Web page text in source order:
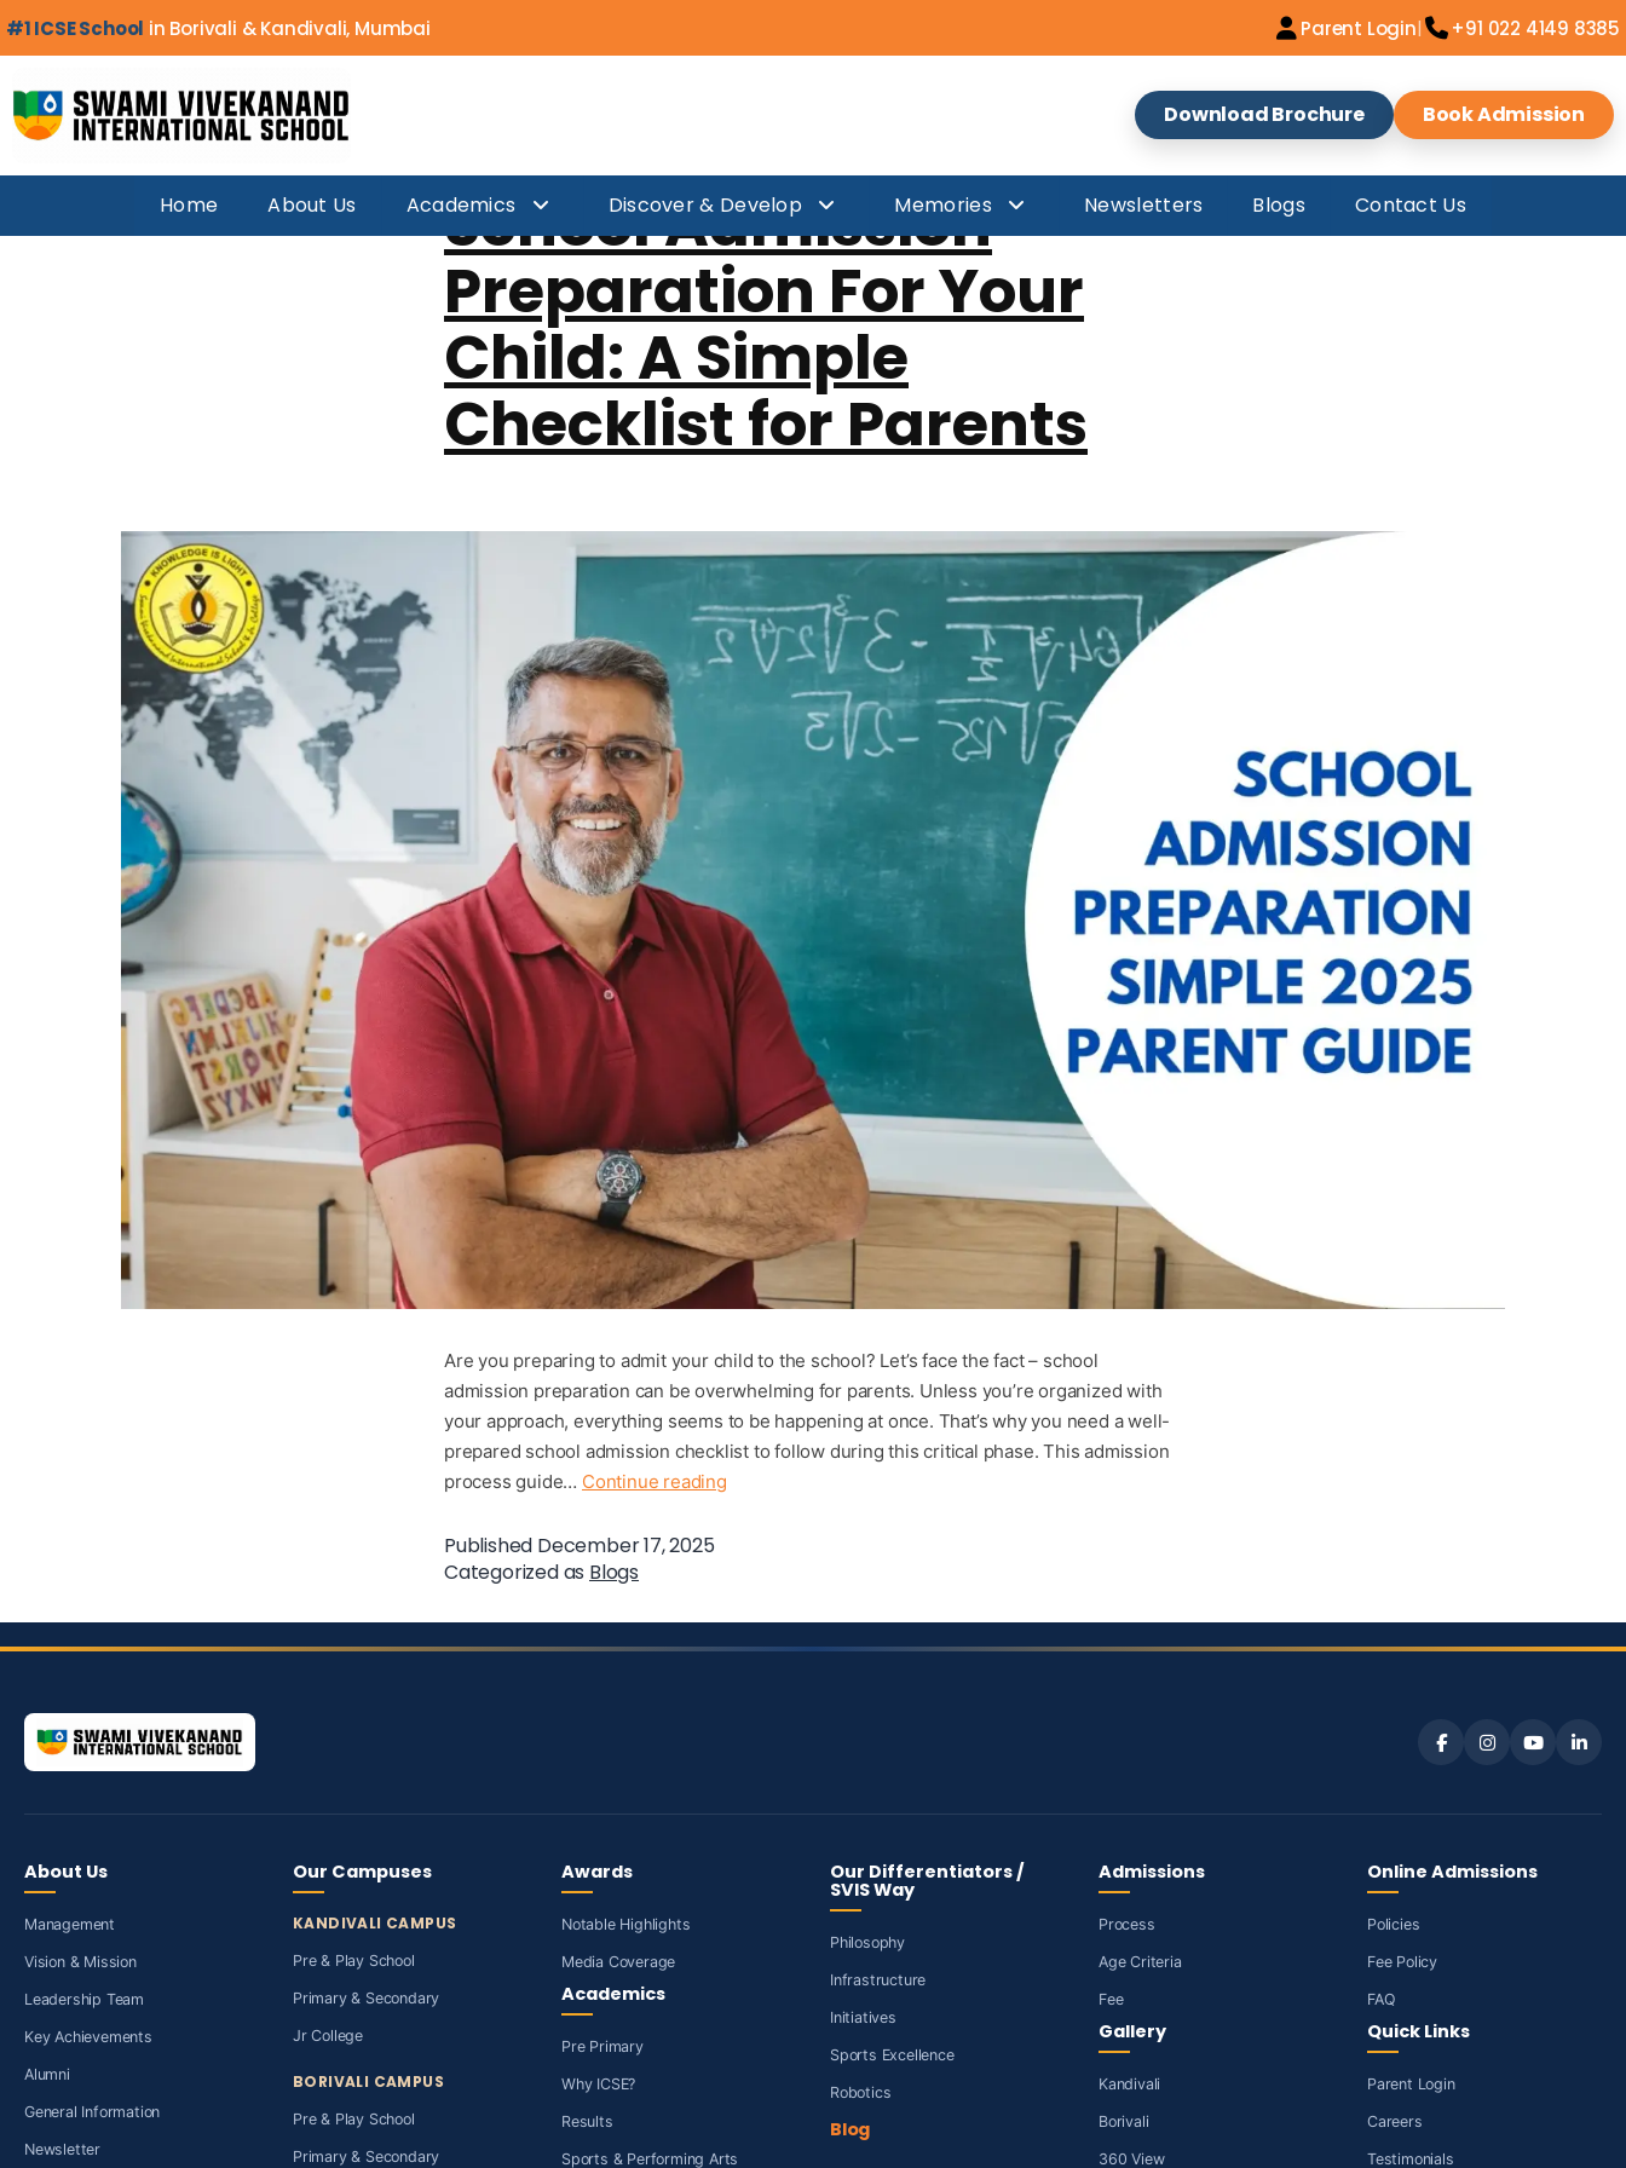
#1 ICSE School in Borivali & Kandivali, Mumbai Parent Login| +91 022 4149 8385
Download Brochure Book Admission
Home About Us Academics Discover & Develop Memories Newsletters Blogs Contact Us
Day:December 17, 2025
School Admission
Preparation For Your
Child: A Simple
Checklist for Parents
Are you preparing to admit your child to the school? Let’s face the fact – school
admission preparation can be overwhelming for parents. Unless you’re organized with
your approach, everything seems to be happening at once. That’s why you need a well-
prepared school admission checklist to follow during this critical phase. This admission
process guide… Continue reading
Published December 17, 2025
Categorized as Blogs
About Us
Management
Vision & Mission
Leadership Team
Key Achievements
Alumni
General Information
Newsletter
Our Campuses
KANDIVALI CAMPUS
Pre & Play School
Primary & Secondary
Jr College
BORIVALI CAMPUS
Pre & Play School
Primary & Secondary
Awards
Notable Highlights
Media Coverage
Academics
Pre Primary
Why ICSE?
Results
Sports & Performing Arts
Our Differentiators /
SVIS Way
Philosophy
Infrastructure
Initiatives
Sports Excellence
Robotics
Blog
Admissions
Process
Age Criteria
Fee
Gallery
Kandivali
Borivali
360 View
Online Admissions
Policies
Fee Policy
FAQ
Quick Links
Parent Login
Careers
Testimonials